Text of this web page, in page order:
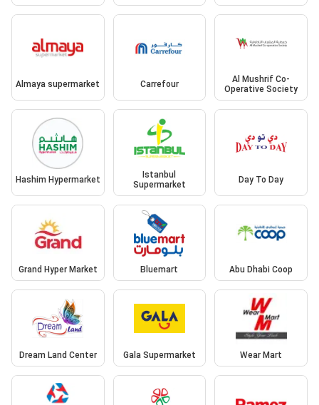
Almaya supermarket Carrefour
Al Mushrif Co-
Operative Society
Hashim Hypermarket
Istanbul
Supermarket
Day To Day
Grand Hyper Market Bluemart Abu Dhabi Coop
Dream Land Center Gala Supermarket Wear Mart